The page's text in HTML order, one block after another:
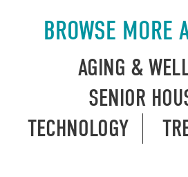
BROWSE MORE
AGING &
SENIOR
TECHNOLOGY